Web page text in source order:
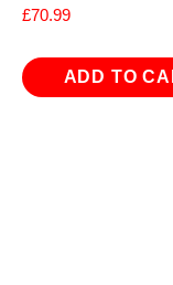
£70.99
ADD TO